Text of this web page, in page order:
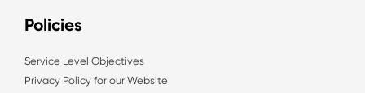
Policies
Service Level Objectives
Privacy Policy for our Website